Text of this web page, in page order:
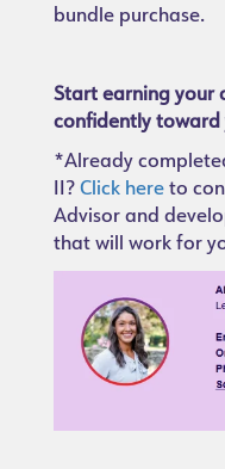
bundle purchase.
Start earning your
confidently toward
*Already
II? Click here to
Advisor and
that will work for